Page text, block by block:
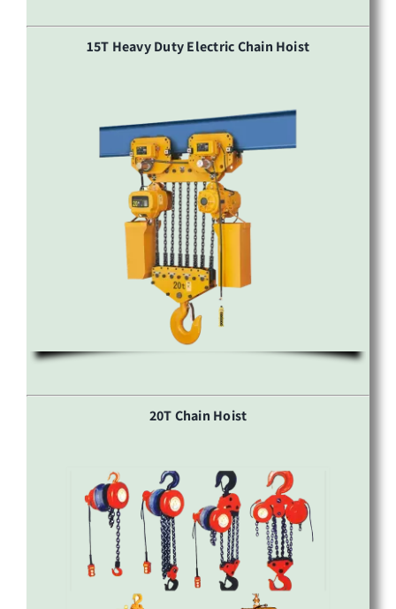
15T Heavy Duty Electric Chain Hoist
20T Chain Hoist